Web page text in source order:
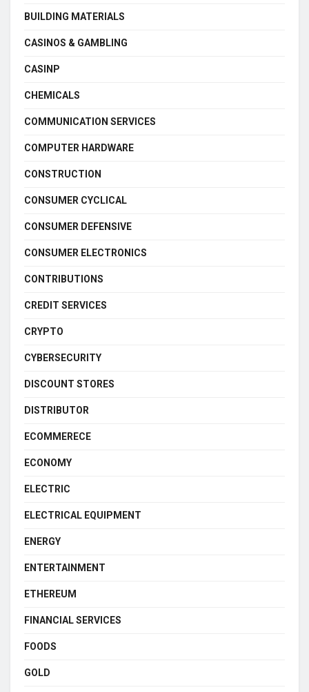
BUILDING MATERIALS
CASINOS & GAMBLING
CASINP
CHEMICALS
COMMUNICATION SERVICES
COMPUTER HARDWARE
CONSTRUCTION
CONSUMER CYCLICAL
CONSUMER DEFENSIVE
CONSUMER ELECTRONICS
CONTRIBUTIONS
CREDIT SERVICES
CRYPTO
CYBERSECURITY
DISCOUNT STORES
DISTRIBUTOR
ECOMMERECE
ECONOMY
ELECTRIC
ELECTRICAL EQUIPMENT
ENERGY
ENTERTAINMENT
ETHEREUM
FINANCIAL SERVICES
FOODS
GOLD